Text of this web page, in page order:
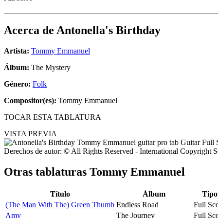
Acerca de Antonella's Birthday
Artista: Tommy Emmanuel
Álbum: The Mystery
Género: Folk
Compositor(es): Tommy Emmanuel
TOCAR ESTA TABLATURA
VISTA PREVIA
Derechos de autor: © All Rights Reserved - International Copyright
Otras tablaturas Tommy Emmanuel
Título Álbum
Tipo
(The Man With The) Green Thumb Endless Road
Full
Amy
The Journey
Full